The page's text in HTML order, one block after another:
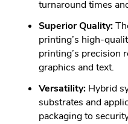
turnaround times
Superior Quality:
printing’s high-
printing’s precision
graphics and text.
Versatility: Hybrid
substrates and
packaging to